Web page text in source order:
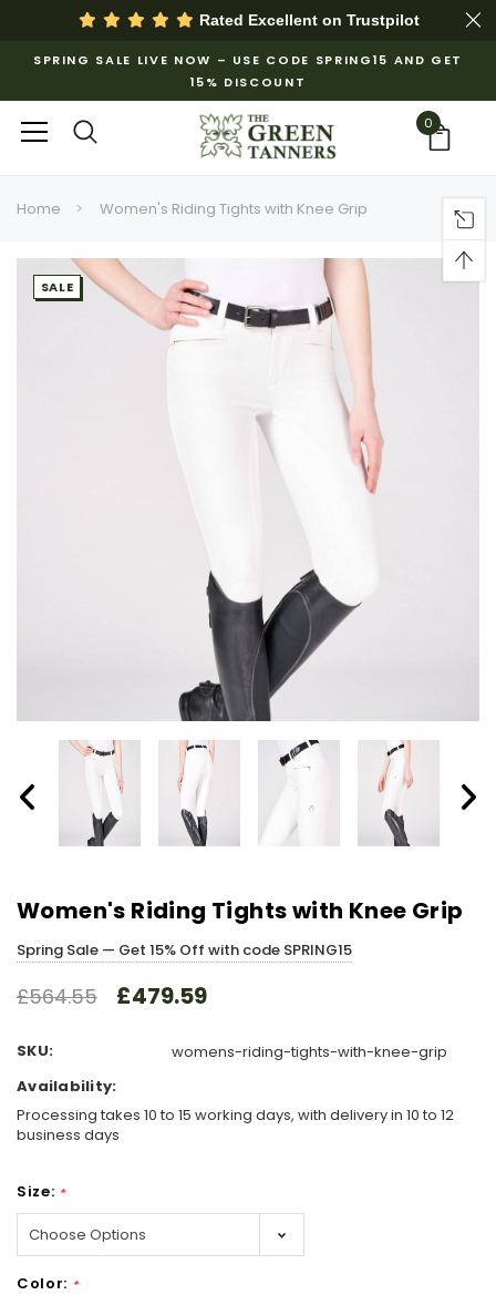
Rated Excellent on Trustpilot
SPRING SALE LIVE NOW – USE CODE SPRING15 AND GET
15% DISCOUNT
0
Home Women's Riding Tights with Knee Grip
SALE
Women's Riding Tights with Knee Grip
Spring Sale — Get 15% Off with code SPRING15
£564.55 £479.59
SKU:
womens-riding-tights-with-knee-grip
Availability:
Processing takes 10 to 15 working days, with delivery in 10 to 12
business days
Size: *
Color: *